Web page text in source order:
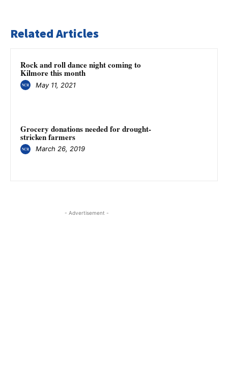
Related Articles
Rock and roll dance night coming to
Kilmore this month
May 11, 2021
Grocery donations needed for drought-
stricken farmers
March 26, 2019
- Advertisement -